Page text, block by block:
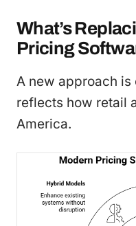
What’s
Pricing
A new approach
reflects how retail
America.